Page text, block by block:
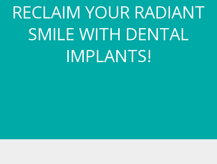
RECLAIM YOUR RADIANT
SMILE WITH DENTAL
IMPLANTS!